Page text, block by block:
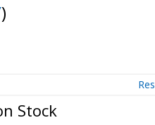
)
Stock